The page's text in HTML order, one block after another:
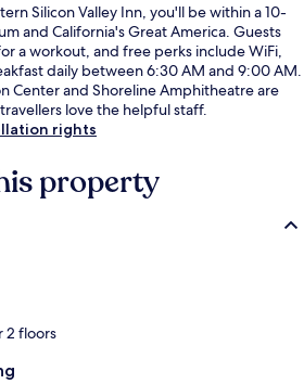
Silicon Valley Inn, you'll be within a 10-
and California's Great America. Guests
a workout, and free perks include WiFi,
daily between 6:30 AM and 9:00 AM.
Center and Shoreline Amphitheatre are
love the helpful staff.
rights
property
2 floors